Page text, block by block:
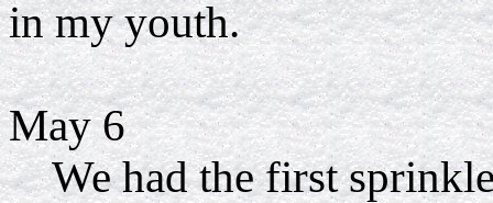
in my youth.
May 6
We had the first